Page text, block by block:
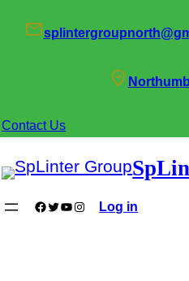
Contact Us
Facebook
Twitter
YouTube
Instagram
Log in